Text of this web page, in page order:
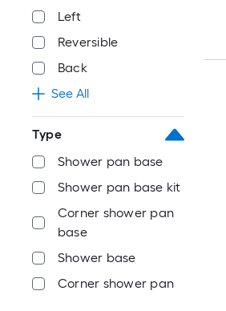
Left
Reversible
Back
See All
Type
Shower pan base
Shower pan base kit
Corner shower pan
base
Shower base
Corner shower pan